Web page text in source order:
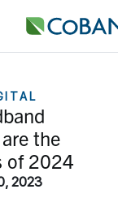
the
of 2024
2023